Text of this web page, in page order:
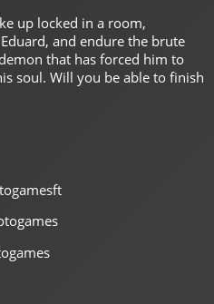
up locked in a room,
and endure the brute
that has forced him to
soul. Will you be able to finish